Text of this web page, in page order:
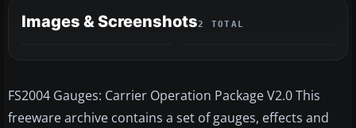
Images & Screenshots2 TOTAL
FS2004 Gauges: Carrier Operation Package V2.0 This
freeware archive contains a set of gauges, effects and